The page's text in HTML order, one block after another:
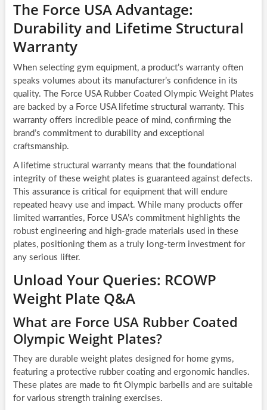
The Force USA Advantage:
Durability and Lifetime Structural
Warranty
When selecting gym equipment, a product’s warranty often
speaks volumes about its manufacturer’s confidence in its
quality. The Force USA Rubber Coated Olympic Weight Plates
are backed by a Force USA lifetime structural warranty. This
warranty offers incredible peace of mind, confirming the
brand’s commitment to durability and exceptional
craftsmanship.
A lifetime structural warranty means that the foundational
integrity of these weight plates is guaranteed against defects.
This assurance is critical for equipment that will endure
repeated heavy use and impact. While many products offer
limited warranties, Force USA’s commitment highlights the
robust engineering and high-grade materials used in these
plates, positioning them as a truly long-term investment for
any serious lifter.
Unload Your Queries: RCOWP
Weight Plate Q&A
What are Force USA Rubber Coated
Olympic Weight Plates?
They are durable weight plates designed for home gyms,
featuring a protective rubber coating and ergonomic handles.
These plates are made to fit Olympic barbells and are suitable
for various strength training exercises.